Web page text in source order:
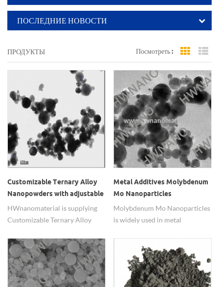
ПОСЛЕДНИЕ НОВОСТИ
ПРОДУКТЫ Посмотреть : Grid
Customizable Ternary Alloy
Nanopowders with adjustable
element ratio
HWnanomaterial is supplying
Customizable Ternary Alloy
element ratio.
Metal Additives Molybdenum
Mo Nanoparticles
Molybdenum Mo Nanoparticles
is widely used in metal